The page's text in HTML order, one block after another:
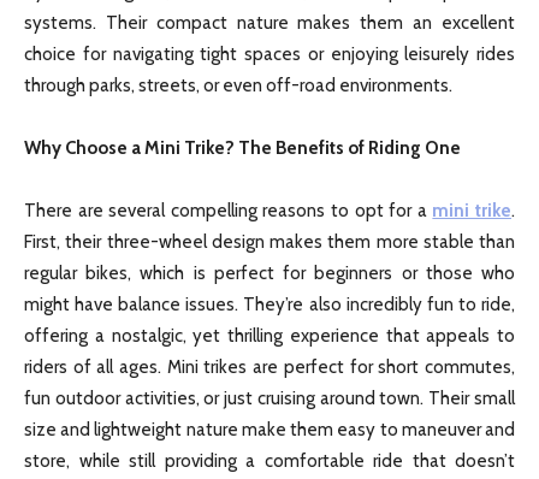
systems. Their compact nature makes them an excellent
choice for navigating tight spaces or enjoying leisurely rides
through parks, streets, or even off-road environments.
Why Choose a Mini Trike? The Benefits of Riding One
There are several compelling reasons to opt for a mini trike.
First, their three-wheel design makes them more stable than
regular bikes, which is perfect for beginners or those who
might have balance issues. They’re also incredibly fun to ride,
offering a nostalgic, yet thrilling experience that appeals to
riders of all ages. Mini trikes are perfect for short commutes,
fun outdoor activities, or just cruising around town. Their small
size and lightweight nature make them easy to maneuver and
store, while still providing a comfortable ride that doesn’t